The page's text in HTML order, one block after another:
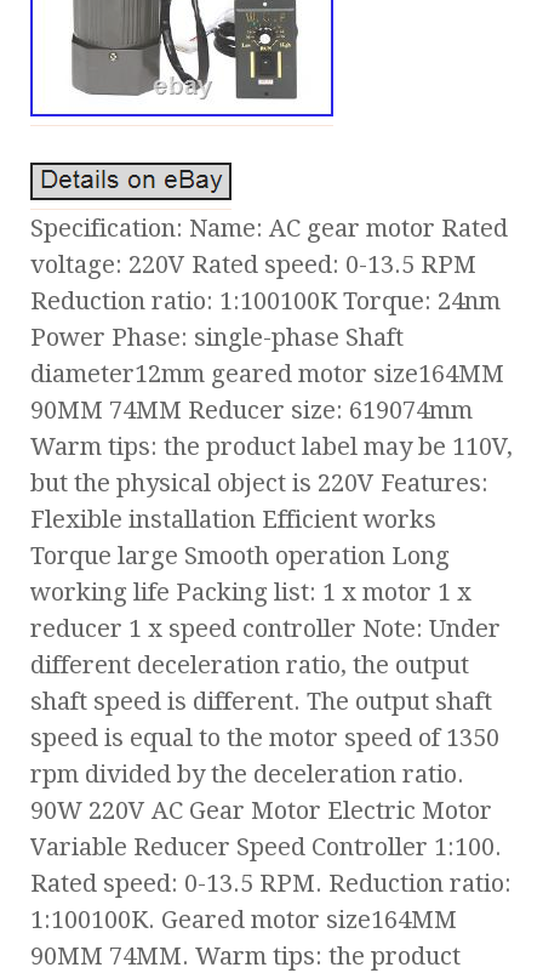
Specification: Name: AC gear motor Rated
voltage: 220V Rated speed: 0-13.5 RPM
Reduction ratio: 1:100100K Torque: 24nm
Power Phase: single-phase Shaft
diameter12mm geared motor size164MM
90MM 74MM Reducer size: 619074mm
Warm tips: the product label may be 110V,
but the physical object is 220V Features:
Flexible installation Efficient works
Torque large Smooth operation Long
working life Packing list: 1 x motor 1 x
reducer 1 x speed controller Note: Under
different deceleration ratio, the output
shaft speed is different. The output shaft
speed is equal to the motor speed of 1350
rpm divided by the deceleration ratio.
90W 220V AC Gear Motor Electric Motor
Variable Reducer Speed Controller 1:100.
Rated speed: 0-13.5 RPM. Reduction ratio:
1:100100K. Geared motor size164MM
90MM 74MM. Warm tips: the product